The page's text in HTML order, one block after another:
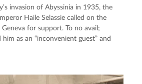
invasion of Abyssinia in 1935, the
Haile Selassie called on the
for support. To no avail;
as an “inconvenient guest” and